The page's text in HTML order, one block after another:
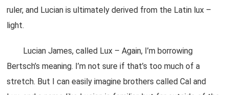
ruler, and Lucian is ultimately derived from the Latin lux –
light.
Lucian James, called Lux – Again, I’m borrowing
Bertsch’s meaning. I’m not sure if that’s too much of a
stretch. But I can easily imagine brothers called Cal and